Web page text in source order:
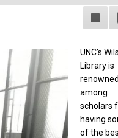
UNC’s
Library is
renowned
among
scholars
having
of the